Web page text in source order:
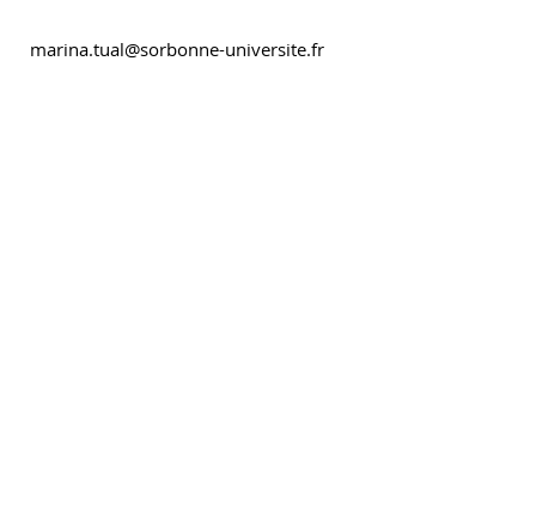
marina.tual@sorbonne-universite.fr